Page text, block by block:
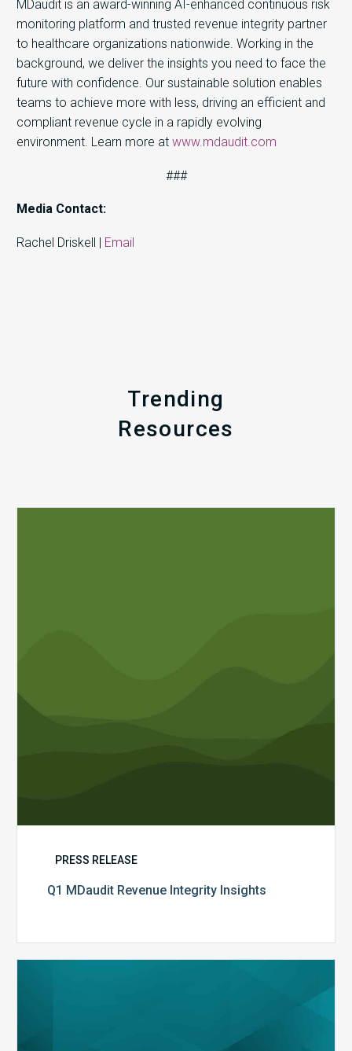
MDaudit is an award-winning AI-enhanced continuous risk
monitoring platform and trusted revenue integrity partner
to healthcare organizations nationwide. Working in the
background, we deliver the insights you need to face the
future with confidence. Our sustainable solution enables
teams to achieve more with less, driving an efficient and
compliant revenue cycle in a rapidly evolving
environment. Learn more at www.mdaudit.com
###
Media Contact:
Rachel Driskell | Email
Trending
Resources
PRESS RELEASE
Q1 MDaudit Revenue Integrity Insights